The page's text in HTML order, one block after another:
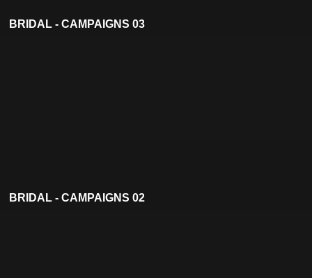
BRIDAL - CAMPAIGNS 03
BRIDAL - CAMPAIGNS 02